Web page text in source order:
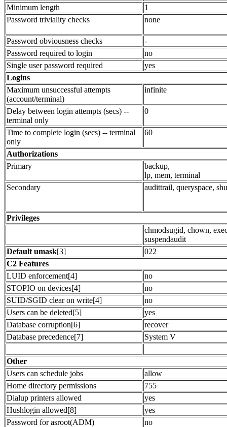
Minimum length
1
Password triviality checks
none
Password obviousness checks
-
Password required to login
no
Single user password required
yes
Logins
Maximum unsuccessful attempts
(account/terminal)
infinite
Delay between login attempts (secs) --
terminal only
0
Time to complete login (secs) -- terminal
only
60
Authorizations
Primary
backup,
lp, mem, terminal
Secondary
audittrail, queryspace,
Privileges
chmodsugid, chown,
suspendaudit
Default umask[3]
022
C2 Features
LUID enforcement[4]
no
STOPIO on devices[4]
no
SUID/SGID clear on write[4]
no
Users can be deleted[5]
yes
Database corruption[6]
recover
Database precedence[7]
System V
Other
Users can schedule jobs
allow
Home directory permissions
755
Dialup printers allowed
yes
Hushlogin allowed[8]
yes
Password for asroot(ADM)
no